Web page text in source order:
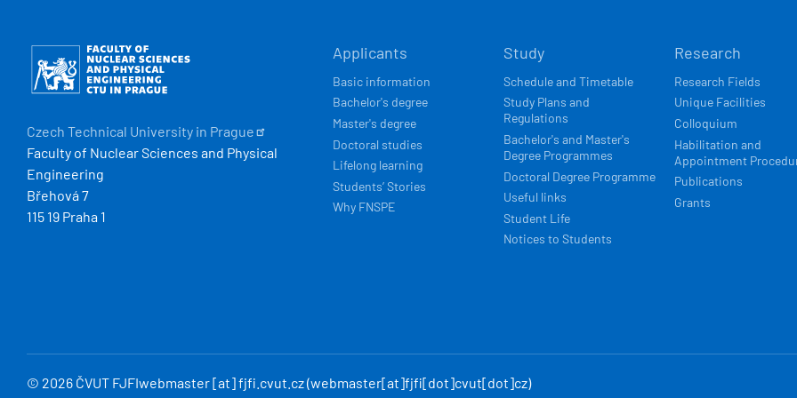
HLAVNÍ
NAVIGACE
Applicants
Basic information
Bachelor's degree
Master's degree
Doctoral studies
Lifelong learning
Students’ Stories
Why FNSPE
Study
Schedule and Timetable
Study Plans and
Regulations
Bachelor's and Master's
Degree Programmes
Doctoral Degree Programme
Useful links
Student Life
Notices to Students
Research
Research Fields
Unique Facilities
Colloquium
Habilitation and
Appointment
Publications
Grants
Obrázek
Czech Technical University in Prague
Faculty of Nuclear Sciences and Physical
Engineering
Břehová 7
115 19 Praha 1
© 2026 ČVUT FJFIwebmaster[at]fjfi cvut cz(webmaster[at]fjfi[dot]cvut[dot]cz)